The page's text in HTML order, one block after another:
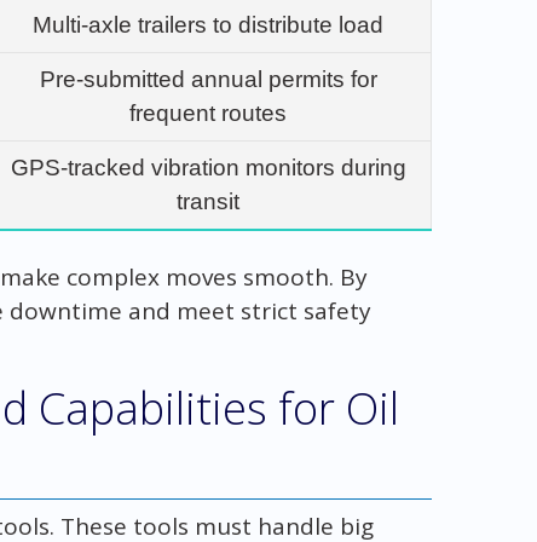
Multi-axle trailers to distribute load
Pre-submitted annual permits for
frequent routes
GPS-tracked vibration monitors during
transit
complex moves smooth. By
and meet strict safety
Capabilities for Oil
These tools must handle big